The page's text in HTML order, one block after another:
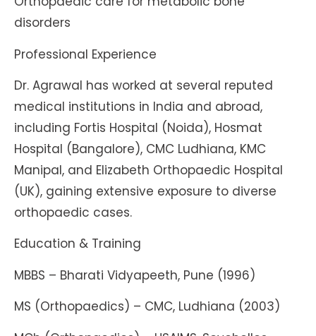
disorders
Professional Experience
Dr. Agrawal has worked at several reputed
medical institutions in India and abroad,
including Fortis Hospital (Noida), Hosmat
Hospital (Bangalore), CMC Ludhiana, KMC
Manipal, and Elizabeth Orthopaedic Hospital
(UK), gaining extensive exposure to diverse
orthopaedic cases.
Education & Training
MBBS – Bharati Vidyapeeth, Pune (1996)
MS (Orthopaedics) – CMC, Ludhiana (2003)